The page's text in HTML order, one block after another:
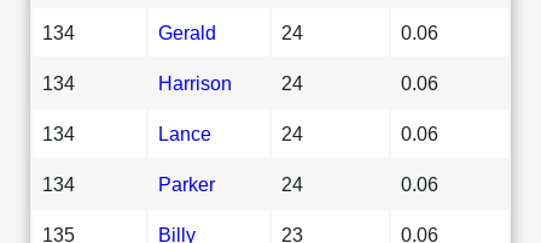
134 Gerald 24 0.06
134 Harrison 24 0.06
134 Lance 24 0.06
134 Parker 24 0.06
135 Billy 23 0.06